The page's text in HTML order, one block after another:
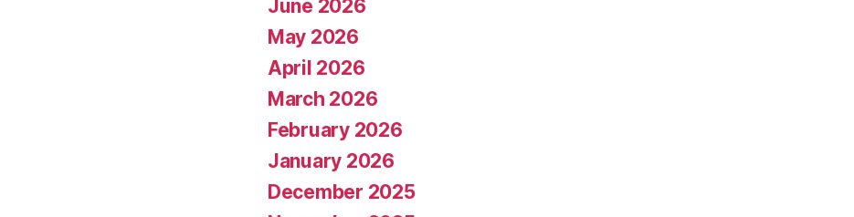
June 2026
May 2026
April 2026
March 2026
February 2026
January 2026
December 2025